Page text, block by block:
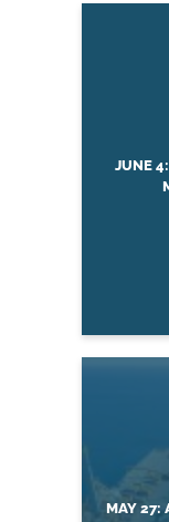
JUNE
MAY 27: